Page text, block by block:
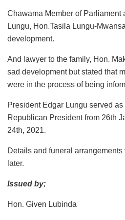
Chawama Member of Parliament
Lungu, Hon.Tasila Lungu-
development.
And lawyer to the family, Hon.
sad development but stated that
were in the process of being
President Edgar Lungu served as
Republican President from 26th
24th, 2021.
Details and funeral
later.
Issued by;
Hon. Given Lubinda